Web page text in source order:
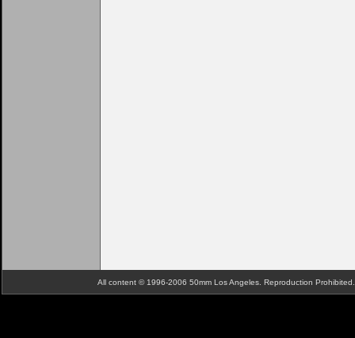
All content © 1996-2006 50mm Los Angeles. Reproduction